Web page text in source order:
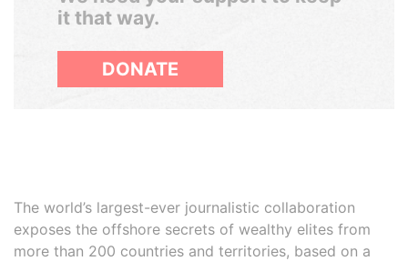
it that way.
DONATE
The world’s largest-ever journalistic collaboration
exposes the offshore secrets of wealthy elites from
more than 200 countries and territories, based on a